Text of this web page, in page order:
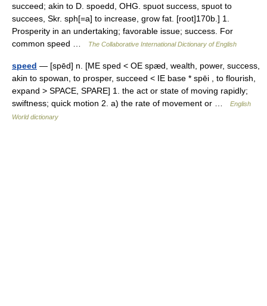
succeed; akin to D. spoedd, OHG. spuot success, spuot to
succees, Skr. sph[=a] to increase, grow fat. [root]170b.] 1.
Prosperity in an undertaking; favorable issue; success. For
common speed …
The Collaborative International Dictionary of English
speed — [spēd] n. [ME sped < OE spæd, wealth, power, success,
akin to spowan, to prosper, succeed < IE base * spēi , to flourish,
expand > SPACE, SPARE] 1. the act or state of moving rapidly;
swiftness; quick motion 2. a) the rate of movement or …
English
World dictionary